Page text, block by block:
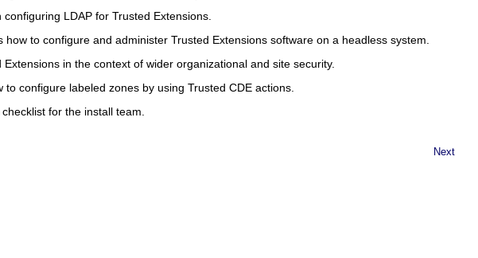
LDAP for Trusted Extensions.
how to configure and administer Trusted Extensions software on a headless system.
in the context of wider organizational and site security.
to configure labeled zones by using Trusted CDE actions.
for the install team.
Next